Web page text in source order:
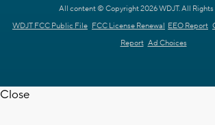
All content © Copyright 2026 WDJT. All Rights
WDJT FCC Public File FCC License Renewal EEO Report
Report Ad Choices
Close